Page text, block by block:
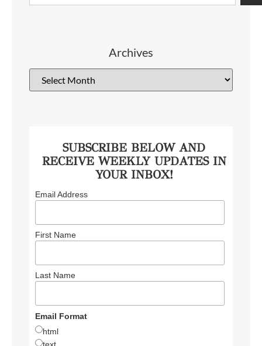
Archives
SUBSCRIBE BELOW AND
RECEIVE WEEKLY UPDATES IN
YOUR INBOX!
Email Address
First Name
Last Name
Email Format
html